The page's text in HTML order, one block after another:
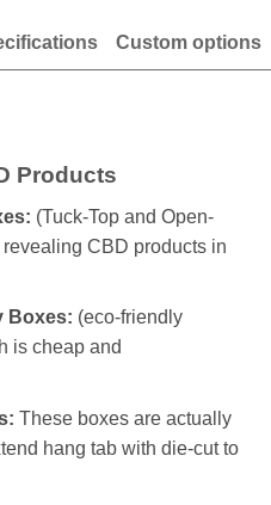
Custom options
Products
(Tuck-Top and Open-
CBD products in
Boxes: (eco-friendly
is cheap and
These boxes are actually
hang tab with die-cut to